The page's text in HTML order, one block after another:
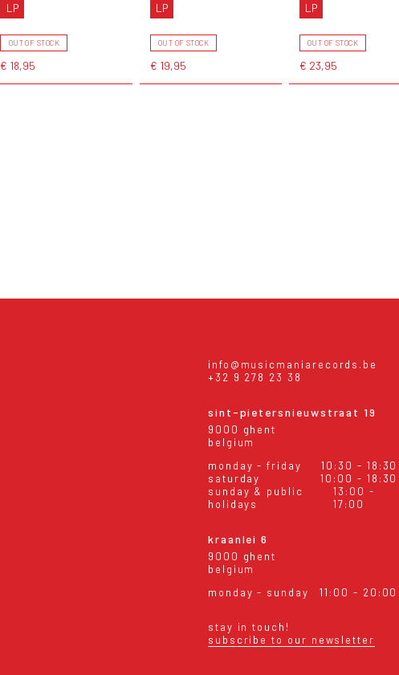
LP
OUT OF STOCK
€ 18,95
LP
OUT OF STOCK
€ 19,95
LP
OUT OF STOCK
€ 23,95
info@musicmaniarecords.be
+32 9 278 23 38
sint-pietersnieuwstraat 19
9000 ghent
belgium
monday - friday
10:30 - 18:30
saturday
10:00 - 18:30
sunday & public
holidays
13:00 -
17:00
kraanlei 6
9000 ghent
belgium
monday - sunday
11:00 - 20:00
stay in touch!
subscribe to our newsletter